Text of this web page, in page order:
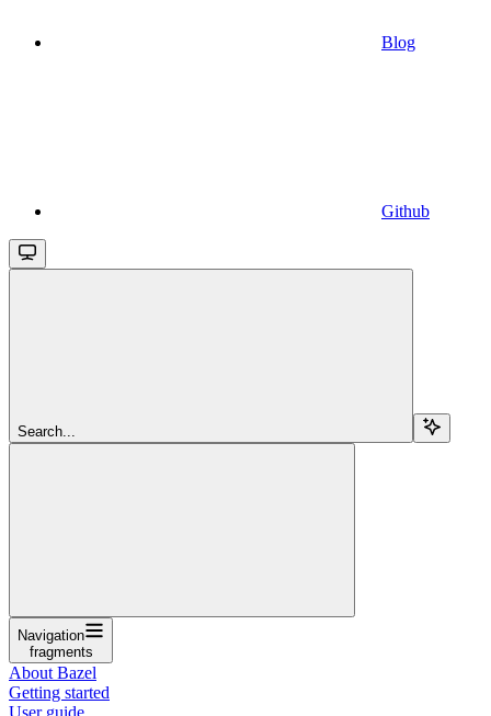
Blog
Github
Search...
Navigation
fragments
About Bazel
Getting started
User guide